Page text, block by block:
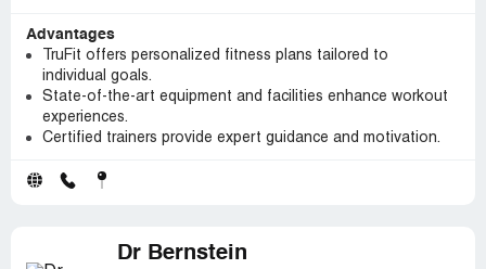
Advantages
TruFit offers personalized fitness plans tailored to
individual goals.
State-of-the-art equipment and facilities enhance workout
experiences.
Certified trainers provide expert guidance and motivation.
Dr Bernstein